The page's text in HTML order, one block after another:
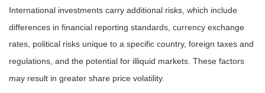
International investments carry additional risks, which include
differences in financial reporting standards, currency exchange
rates, political risks unique to a specific country, foreign taxes and
regulations, and the potential for illiquid markets. These factors
may result in greater share price volatility.